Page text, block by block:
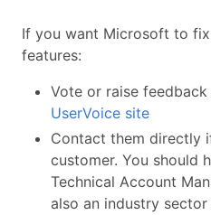
If you want Microsoft to
features:
Vote or raise
UserVoice site
Contact them directly
customer. You should
Technical Account
also an industry